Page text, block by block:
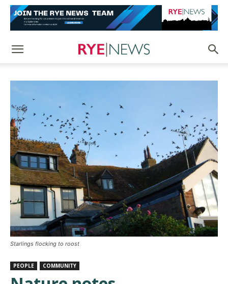
Starlings flocking to roost
PEOPLE COMMUNITY